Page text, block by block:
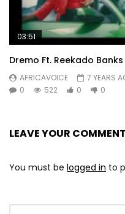
03:51
Dremo Ft. Reekado
AFRICAVOICE
7 YEARS
0
522 0 0
LEAVE YOUR COMMENT
You must be logged in to